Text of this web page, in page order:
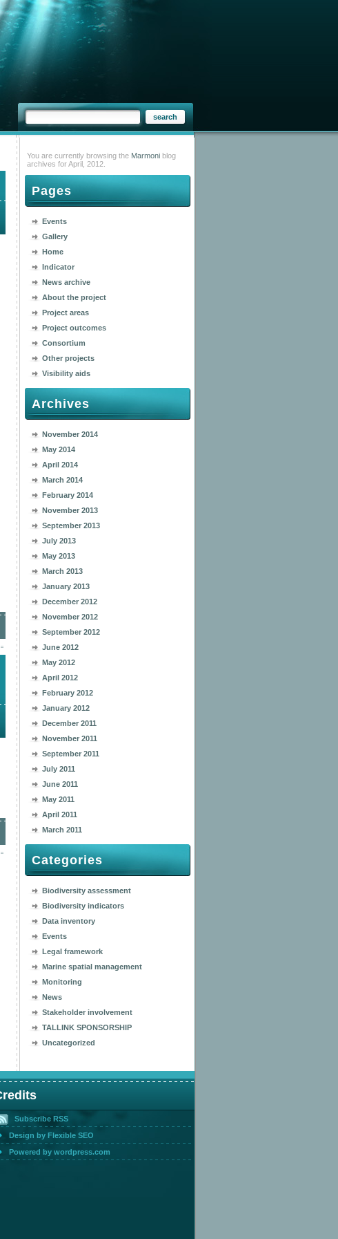
You are currently browsing the Marmoniblog
archives for April, 2012.
Pages
Events
Gallery
Home
Indicator
News archive
About the project
Project areas
Project outcomes
Consortium
Other projects
Visibility aids
Archives
November 2014
May 2014
April 2014
March 2014
February 2014
November 2013
September 2013
July 2013
May 2013
March 2013
January 2013
December 2012
November 2012
September 2012
June 2012
May 2012
April 2012
February 2012
January 2012
December 2011
November 2011
September 2011
July 2011
June 2011
May 2011
April 2011
March 2011
Categories
Biodiversity assessment
Biodiversity indicators
Data inventory
Events
Legal framework
Marine spatial management
Monitoring
News
Stakeholder involvement
TALLINK SPONSORSHIP
Uncategorized
Subscribe RSS
Design by Flexible SEO
Powered by wordpress.com